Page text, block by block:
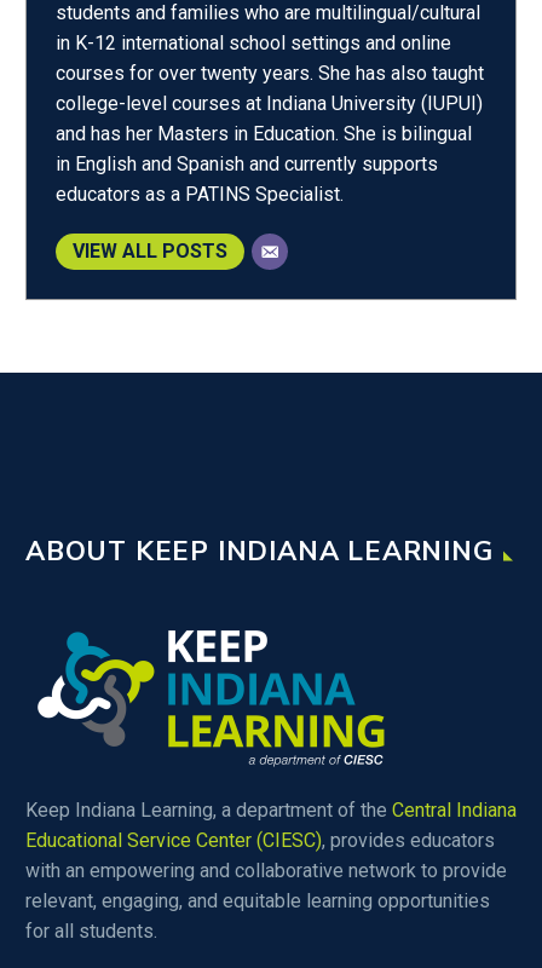
students and families who are multilingual/cultural
in K-12 international school settings and online
courses for over twenty years. She has also taught
college-level courses at Indiana University (IUPUI)
and has her Masters in Education. She is bilingual
in English and Spanish and currently supports
educators as a PATINS Specialist.
VIEW ALL POSTS
ABOUT KEEP INDIANA LEARNING
Keep Indiana Learning, a department of the Central Indiana
Educational Service Center (CIESC), provides educators
with an empowering and collaborative network to provide
relevant, engaging, and equitable learning opportunities
for all students.